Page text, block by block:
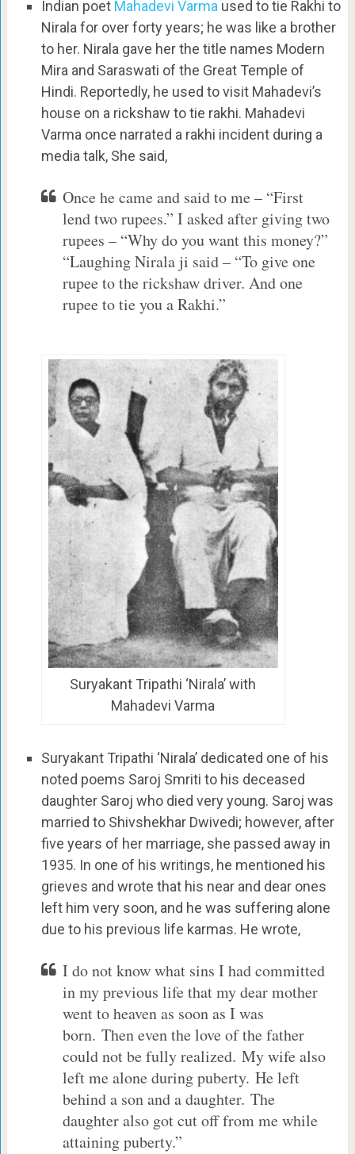
Indian poet Mahadevi Varma used to tie Rakhi to
Nirala for over forty years; he was like a brother
to her. Nirala gave her the title names Modern
Mira and Saraswati of the Great Temple of
Hindi. Reportedly, he used to visit Mahadevi’s
house on a rickshaw to tie rakhi. Mahadevi
Varma once narrated a rakhi incident during a
media talk, She said,
Once he came and said to me – “First
lend two rupees.” I asked after giving two
rupees – “Why do you want this money?”
“Laughing Nirala ji said – “To give one
rupee to the rickshaw driver. And one
rupee to tie you a Rakhi.”
Suryakant Tripathi ‘Nirala’ with
Mahadevi Varma
Suryakant Tripathi ‘Nirala’ dedicated one of his
noted poems Saroj Smriti to his deceased
daughter Saroj who died very young. Saroj was
married to Shivshekhar Dwivedi; however, after
five years of her marriage, she passed away in
1935. In one of his writings, he mentioned his
grieves and wrote that his near and dear ones
left him very soon, and he was suffering alone
due to his previous life karmas. He wrote,
I do not know what sins I had committed
in my previous life that my dear mother
went to heaven as soon as I was
born. Then even the love of the father
could not be fully realized. My wife also
left me alone during puberty. He left
behind a son and a daughter. The
daughter also got cut off from me while
attaining puberty.”